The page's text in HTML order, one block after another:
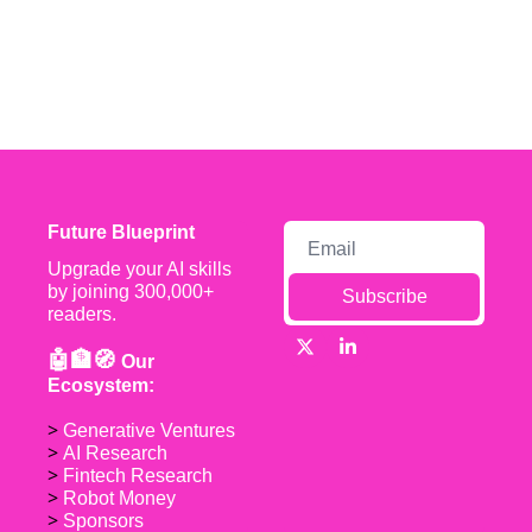
Future Blueprint
Upgrade your AI skills
by joining 300,000+
readers.
🤖🏦🧭 Our
Ecosystem:
> Generative Ventures
> AI Research
> Fintech Research
> Robot Money
> Sponsors
Subscribe